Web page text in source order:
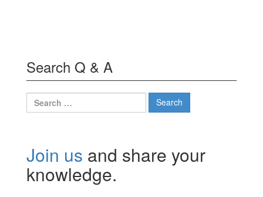
Search Q & A
Search
for:
Join us and share your
knowledge.